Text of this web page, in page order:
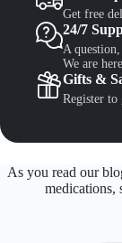
Get free
24/7
A
We are
Gifts &
Register to
As you read our
medications,